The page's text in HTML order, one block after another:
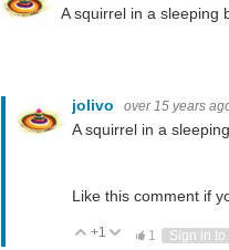
A squirrel in a sleeping
jolivo over 15 years
A squirrel in a
Like this comment if
Vote Up
+1 Vote Down
1 Sign in to